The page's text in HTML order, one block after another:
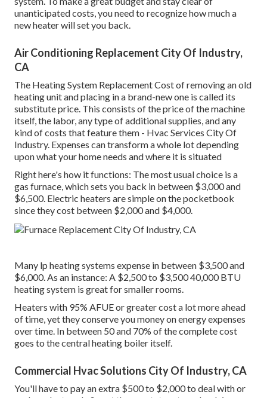
unanticipated costs, you need to recognize how much a
new heater will set you back.
Air Conditioning Replacement City Of Industry,
CA
The Heating System Replacement Cost of removing an old
heating unit and placing in a brand-new one is called its
substitute price. This consists of the price of the machine
itself, the labor, any type of additional supplies, and any
kind of costs that feature them - Hvac Services City Of
Industry. Expenses can transform a whole lot depending
upon what your home needs and where it is situated
Right here's how it functions: The most usual choice is a
gas furnace, which sets you back in between $3,000 and
$6,500. Electric heaters are simple on the pocketbook
since they cost between $2,000 and $4,000.
Many lp heating systems expense in between $3,500 and
$6,000. As an instance: A $2,500 to $3,500 40,000 BTU
heating system is great for smaller rooms.
Heaters with 95% AFUE or greater cost a lot more ahead
of time, yet they conserve you money on energy expenses
over time. In between 50 and 70% of the complete cost
goes to the central heating boiler itself.
Commercial Hvac Solutions City Of Industry, CA
You'll have to pay an extra $500 to $2,000 to deal with or